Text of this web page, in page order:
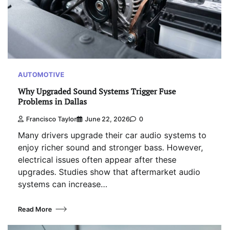
AUTOMOTIVE
Why Upgraded Sound Systems Trigger Fuse
Problems in Dallas
Francisco Taylor June 22, 2026 0
Many drivers upgrade their car audio systems to
enjoy richer sound and stronger bass. However,
electrical issues often appear after these
upgrades. Studies show that aftermarket audio
systems can increase…
Read More